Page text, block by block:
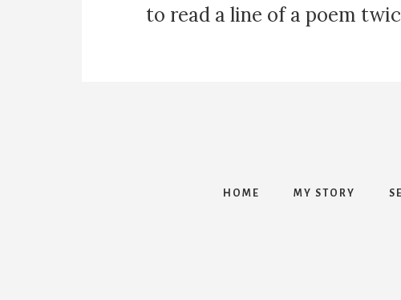
to read a line of a poem
HOME MY STORY